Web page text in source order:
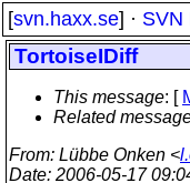
[svn.haxx.se] · SVN
TortoiseIDiff
This message: [
Related
From: Lübbe Onken <
Date: 2006-05-17